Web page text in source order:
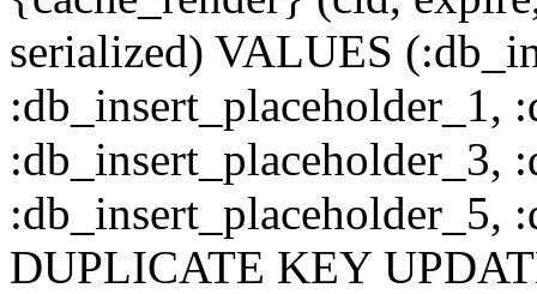
serialized) VALUES
:db_insert_placeholder_1,
:db_insert_placeholder_3,
:db_insert_placeholder_5,
DUPLICATE KEY